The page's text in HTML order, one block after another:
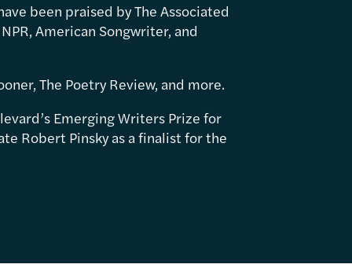
been praised by The Associated
American Songwriter, and
The Poetry Review, and more.
Emerging Writers Prize for
Robert Pinsky as a finalist for the